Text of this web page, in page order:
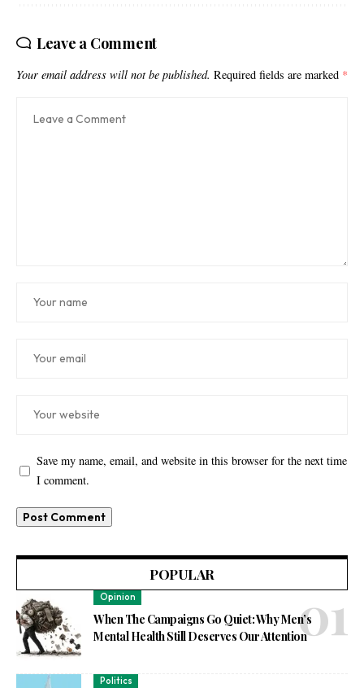
Leave a Comment
Your email address will not be published. Required fields are marked *
Save my name, email, and website in this browser for the next time
I comment.
POPULAR
Opinion
When The Campaigns Go Quiet: Why Men’s
Mental Health Still Deserves Our Attention
Politics